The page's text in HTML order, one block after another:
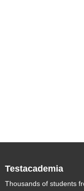
Testacademia
Thousands of students